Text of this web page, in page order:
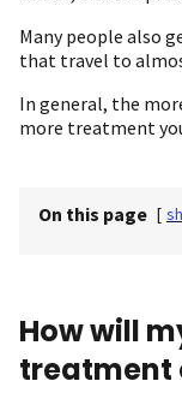
Many people also
that travel to
In general, the
more treatment
On this page [
How will
treatment